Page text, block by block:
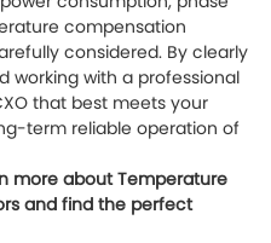
compensation
considered. By clearly
working with a professional
that best meets your
term reliable operation of
more about Temperature
and find the perfect